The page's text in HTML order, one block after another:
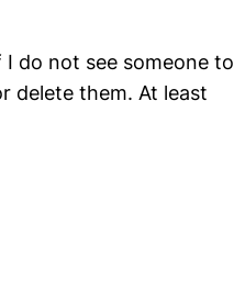
do not see someone to
delete them. At least